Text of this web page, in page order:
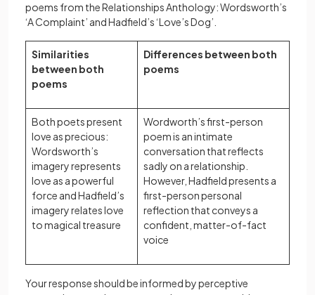
poems from the Relationships Anthology: Wordsworth’s
‘A Complaint’ and Hadfield’s ‘Love’s Dog’.
Similarities
between both
poems
Differences between both
poems
Both poets present
love as precious:
Wordsworth’s
imagery represents
love as a powerful
force and Hadfield’s
imagery relates love
to magical treasure
Wordworth’s first-person
poem is an intimate
conversation that reflects
sadly on a relationship.
However, Hadfield presents a
first-person personal
reflection that conveys a
confident, matter-of-fact
voice
Your response should be informed by perceptive